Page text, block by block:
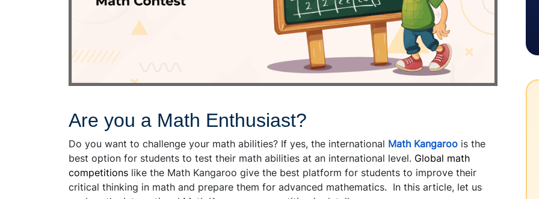
Are you a Math Enthusiast?
Do you want to challenge your math abilities? If yes, the international Math Kangaroo is the
best option for students to test their math abilities at an international level. Global math
competitions like the Math Kangaroo give the best platform for students to improve their
critical thinking in math and prepare them for advanced mathematics. In this article, let us